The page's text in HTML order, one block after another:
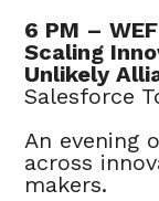
6 PM –
Scaling
Unlikely
Salesforce
An evening
across
makers.